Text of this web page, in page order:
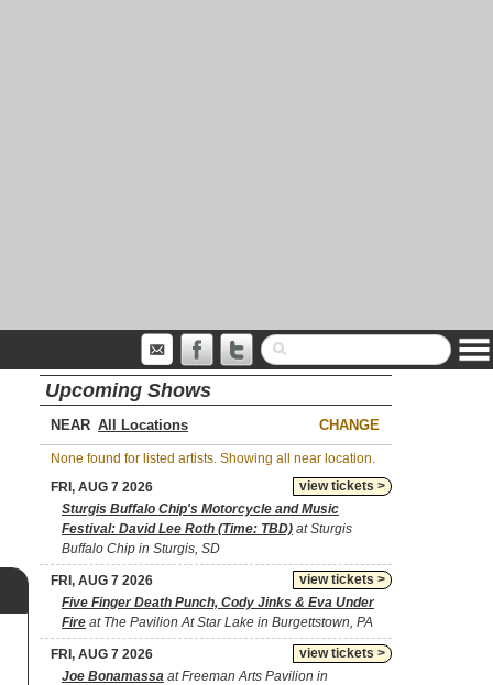
Upcoming Shows
NEAR CHANGE
None found for listed artists. Showing all near location.
view tickets >
FRI, AUG 7 2026
Sturgis Buffalo Chip's Motorcycle and Music
Festival: David Lee Roth (Time: TBD) at Sturgis
Buffalo Chip in Sturgis, SD
view tickets >
FRI, AUG 7 2026
Five Finger Death Punch, Cody Jinks & Eva Under
Fire at The Pavilion At Star Lake in Burgettstown, PA
view tickets >
FRI, AUG 7 2026
Joe Bonamassa at Freeman Arts Pavilion in